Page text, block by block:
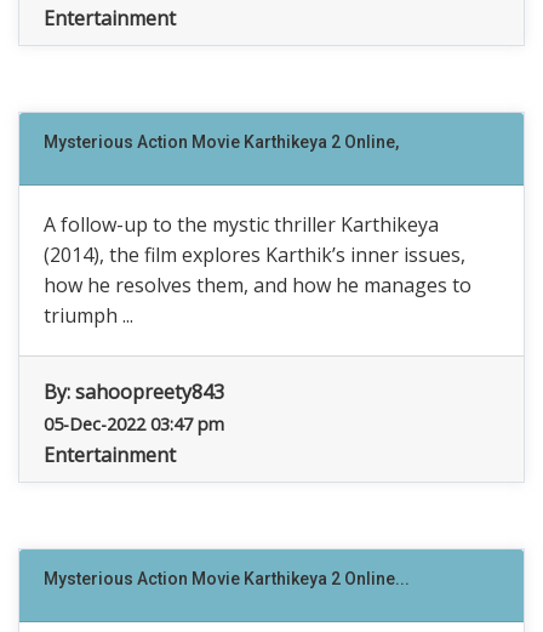
Entertainment
Mysterious Action Movie Karthikeya 2 Online,
A follow-up to the mystic thriller Karthikeya
(2014), the film explores Karthik’s inner issues,
how he resolves them, and how he manages to
triumph ...
By:sahoopreety843
05-Dec-2022 03:47 pm
Entertainment
Mysterious Action Movie Karthikeya 2 Online...